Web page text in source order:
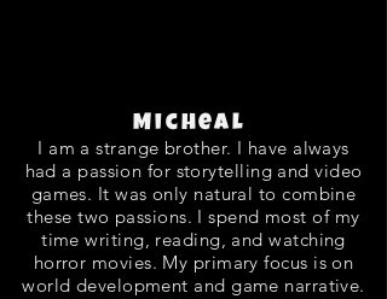
I am a strange brother. I have always
had a passion for storytelling and video
games. It was only natural to combine
these two passions. I spend most of my
time writing, reading, and watching
horror movies. My primary focus is on
world development and game narrative.
Micheal